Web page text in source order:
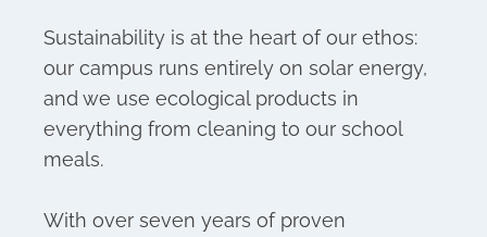
Sustainability is at the heart of our ethos:
our campus runs entirely on solar energy,
and we use ecological products in
everything from cleaning to our school
meals.
With over seven years of proven